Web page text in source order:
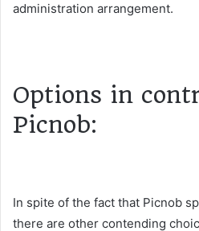
administration arrangement.
Options in
Picnob:
In spite of the fact that Picnob
there are other contending